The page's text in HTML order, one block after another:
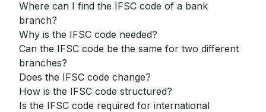
Where can I find the IFSC code of a bank
branch?
Why is the IFSC code needed?
Can the IFSC code be the same for two different
branches?
Does the IFSC code change?
How is the IFSC code structured?
Is the IFSC code required for international